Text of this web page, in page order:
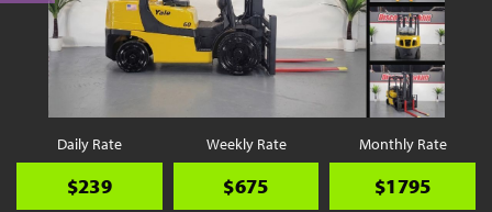
Daily Rate
$239
Weekly Rate
$675
Monthly Rate
$1795